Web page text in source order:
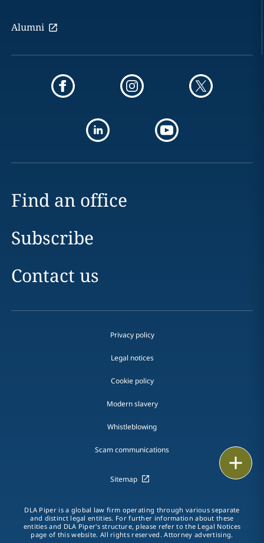
vCard
LinkedIn
Alumni
Find an office
Subscribe
Contact us
Privacy policy
Legal notices
Cookie policy
Modern slavery
Whistleblowing
Scam communications
Sitemap
DLA Piper is a global law firm operating through various separate
and distinct legal entities. For further information about these
entities and DLA Piper's structure, please refer to the Legal Notices
page of this website. All rights reserved. Attorney advertising.